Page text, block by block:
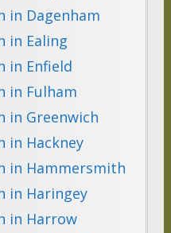
in Dagenham
in Ealing
in Enfield
in Fulham
in Greenwich
in Hackney
in Hammersmith
in Haringey
in Harrow